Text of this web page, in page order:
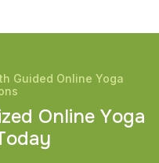
Guided Online Yoga
zed Online Yoga
oday